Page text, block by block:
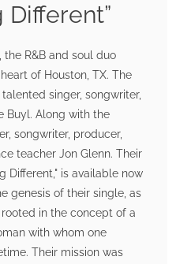
Different”
the R&B and soul duo
of Houston, TX. The
singer, songwriter,
Buyl. Along with the
songwriter, producer,
teacher Jon Glenn. Their
Different," is available now
genesis of their single, as
in the concept of a
with whom one
Their mission was